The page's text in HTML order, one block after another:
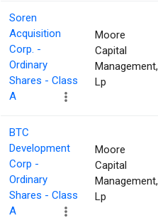
Soren
Acquisition
Corp. -
Ordinary
Shares - Class
A
Moore
Capital
Management,
Lp
BTC
Development
Corp -
Ordinary
Shares - Class
A
Moore
Capital
Management,
Lp